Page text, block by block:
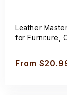
Leather
for Furniture,
Regular
From